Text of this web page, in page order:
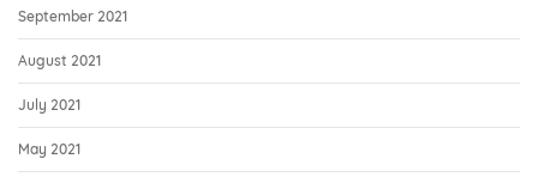
September 2021
August 2021
July 2021
May 2021